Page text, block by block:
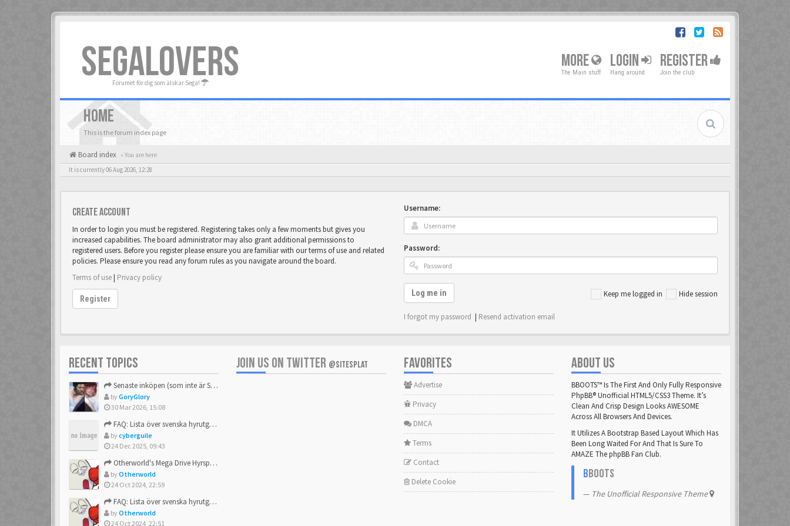
SEGALOVERS
Forumet för dig som älskar Sega!
MORE
The Main stuff
LOGIN
Hang around
REGISTER
Join the club
HOME
This is the forum index page
Board index « You are here
It is currently 06 Aug 2026, 12:28
Create account
In order to login you must be registered. Registering takes only a few moments but gives you
increased capabilities. The board administrator may also grant additional permissions to
registered users. Before you register please ensure you are familiar with our terms of use and related
policies. Please ensure you read any forum rules as you navigate around the board.
Terms of use| Privacy policy
Register
Username:
Password:
Keep me logged in Hide session
Log me in
I forgot my password | Resend activation email
RECENT TOPICS
Senaste inköpen (som inte är Sega)
byGoryGlory
30 Mar 2026, 15:08
FAQ: Lista över svenska hyrutgåvor
bycyberguile
24 Dec 2025, 09:43
Otherworld's Mega Drive Hyrspel Countdown Tråd!
byOtherworld
24 Oct 2024, 22:59
FAQ: Lista över svenska hyrutgåvor
byOtherworld
24 Oct 2024, 22:51
JOIN US ON TWITTER @SITESPLAT FAVORITES
Advertise
Privacy
DMCA
Terms
Contact
Delete Cookie
ABOUT US
BBOOTS™ Is The First And Only Fully Responsive
PhpBB® Unofficial HTML5/CSS3 Theme. It’s
Clean And Crisp Design Looks AWESOME
Across All Browsers And Devices.
It Utilizes A Bootstrap Based Layout Which Has
Been Long Waited For And That Is Sure To
AMAZE The phpBB Fan Club.
BBOOTS
The Unofficial Responsive Theme